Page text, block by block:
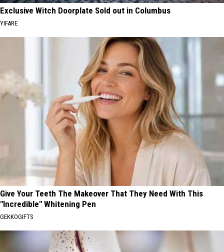
Exclusive Witch Doorplate Sold out in Columbus
YIFARE
Give Your Teeth The Makeover That They Need With This
"Incredible" Whitening Pen
GEKKOGIFTS